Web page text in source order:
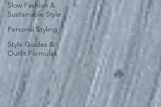
Slow Fashion &
Sustainable Style
Personal Styling
Style Guides &
Outfit Formulas